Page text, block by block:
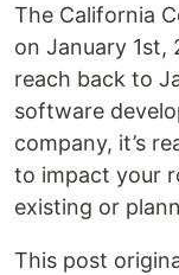
The California
on January 1st,
reach back to
software
company, it’s
to impact your
existing or
This post